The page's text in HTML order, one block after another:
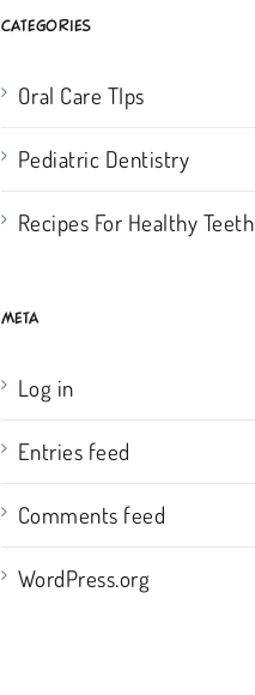
CATEGORIES
Oral Care TIps
Pediatric Dentistry
Recipes For Healthy Teeth
META
Log in
Entries feed
Comments feed
WordPress.org